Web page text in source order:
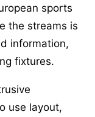
sports
the streams is
information,
fixtures.
use layout,